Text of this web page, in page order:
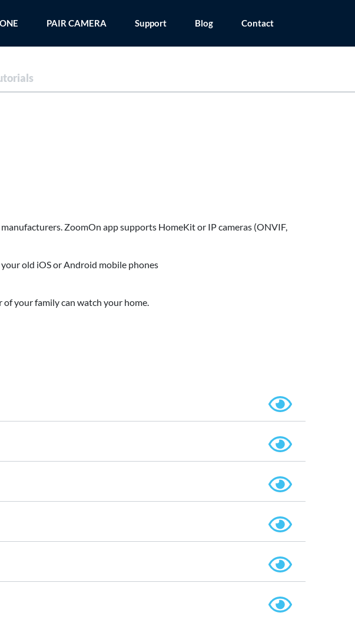
PAIR CAMERA Support Blog Contact
ZoomOn app supports HomeKit or IP cameras (ONVIF,
old iOS or Android mobile phones
your family can watch your home.